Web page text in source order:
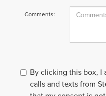
Comments:
By clicking this box, I
calls and texts from